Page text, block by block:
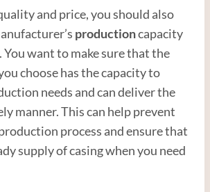
and price, you should also
productioncapacity
You want to make sure that the
choose has the capacity to
needs and can deliver the
manner. This can help prevent
process and ensure that
supply of casing when you need